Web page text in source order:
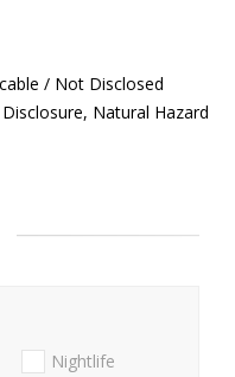
/ Not Disclosed
Natural Hazard
Nightlife